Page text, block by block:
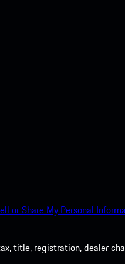
or Share My Personal
title, registration, dealer